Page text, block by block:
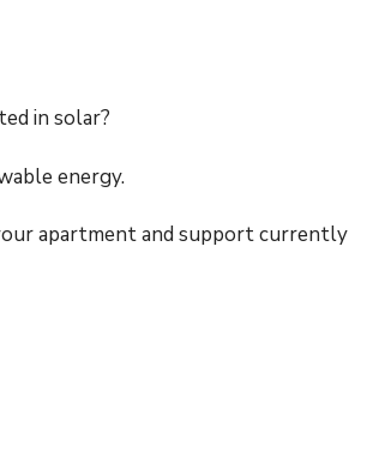
in solar?
energy.
apartment and support currently